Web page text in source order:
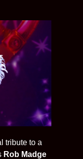
tribute to a
Rob Madge